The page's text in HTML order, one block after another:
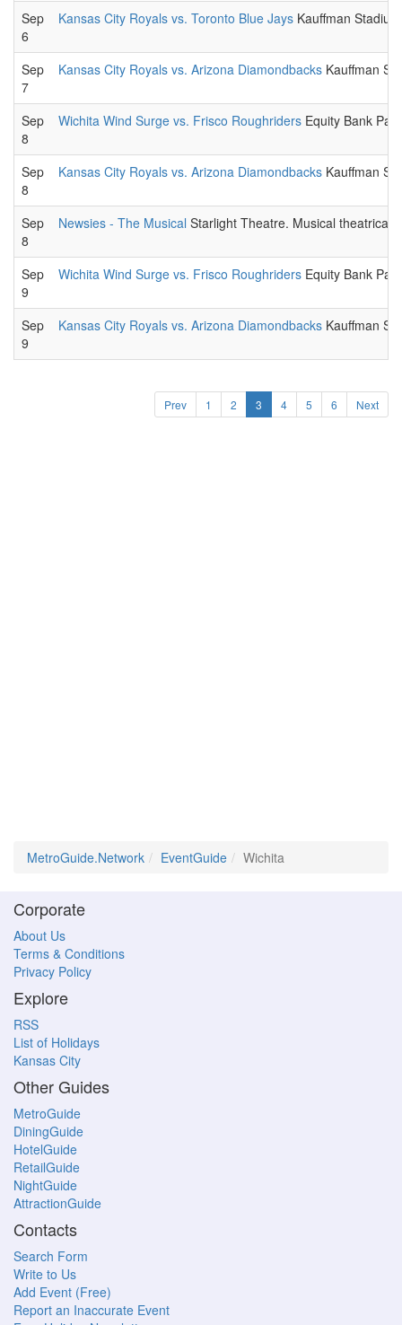
Sep
6
Kansas City Royals vs. Toronto Blue Jays Kauffman
Sep
7
Kansas City Royals vs. Arizona Diamondbacks Kauffman
Sep
8
Wichita Wind Surge vs. Frisco Roughriders Equity Bank
Sep
8
Kansas City Royals vs. Arizona Diamondbacks Kauffman
Sep
8
Newsies - The Musical Starlight Theatre. Musical theatrical
Sep
9
Wichita Wind Surge vs. Frisco Roughriders Equity Bank
Sep
9
Kansas City Royals vs. Arizona Diamondbacks Kauffman
Prev 1 2 3 4 5 6 Next
MetroGuide.Network EventGuide Wichita
Corporate
About Us
Terms & Conditions
Privacy Policy
Explore
RSS
List of Holidays
Kansas City
Other Guides
MetroGuide
DiningGuide
HotelGuide
RetailGuide
NightGuide
AttractionGuide
Contacts
Search Form
Write to Us
Add Event (Free)
Report an Inaccurate Event